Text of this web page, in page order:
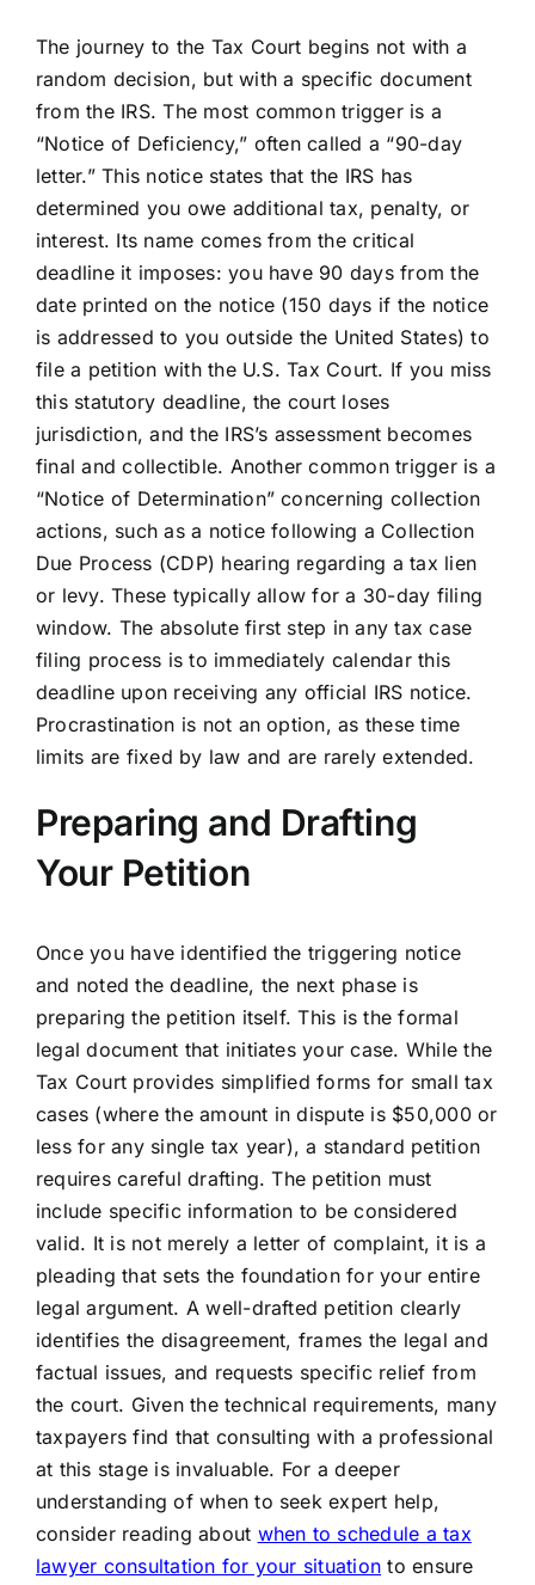
The journey to the Tax Court begins not with a
random decision, but with a specific document
from the IRS. The most common trigger is a
“Notice of Deficiency,” often called a “90-day
letter.” This notice states that the IRS has
determined you owe additional tax, penalty, or
interest. Its name comes from the critical
deadline it imposes: you have 90 days from the
date printed on the notice (150 days if the notice
is addressed to you outside the United States) to
file a petition with the U.S. Tax Court. If you miss
this statutory deadline, the court loses
jurisdiction, and the IRS’s assessment becomes
final and collectible. Another common trigger is a
“Notice of Determination” concerning collection
actions, such as a notice following a Collection
Due Process (CDP) hearing regarding a tax lien
or levy. These typically allow for a 30-day filing
window. The absolute first step in any tax case
filing process is to immediately calendar this
deadline upon receiving any official IRS notice.
Procrastination is not an option, as these time
limits are fixed by law and are rarely extended.
Preparing and Drafting
Your Petition
Once you have identified the triggering notice
and noted the deadline, the next phase is
preparing the petition itself. This is the formal
legal document that initiates your case. While the
Tax Court provides simplified forms for small tax
cases (where the amount in dispute is $50,000 or
less for any single tax year), a standard petition
requires careful drafting. The petition must
include specific information to be considered
valid. It is not merely a letter of complaint, it is a
pleading that sets the foundation for your entire
legal argument. A well-drafted petition clearly
identifies the disagreement, frames the legal and
factual issues, and requests specific relief from
the court. Given the technical requirements, many
taxpayers find that consulting with a professional
at this stage is invaluable. For a deeper
understanding of when to seek expert help,
consider reading about when to schedule a tax
lawyer consultation for your situation to ensure